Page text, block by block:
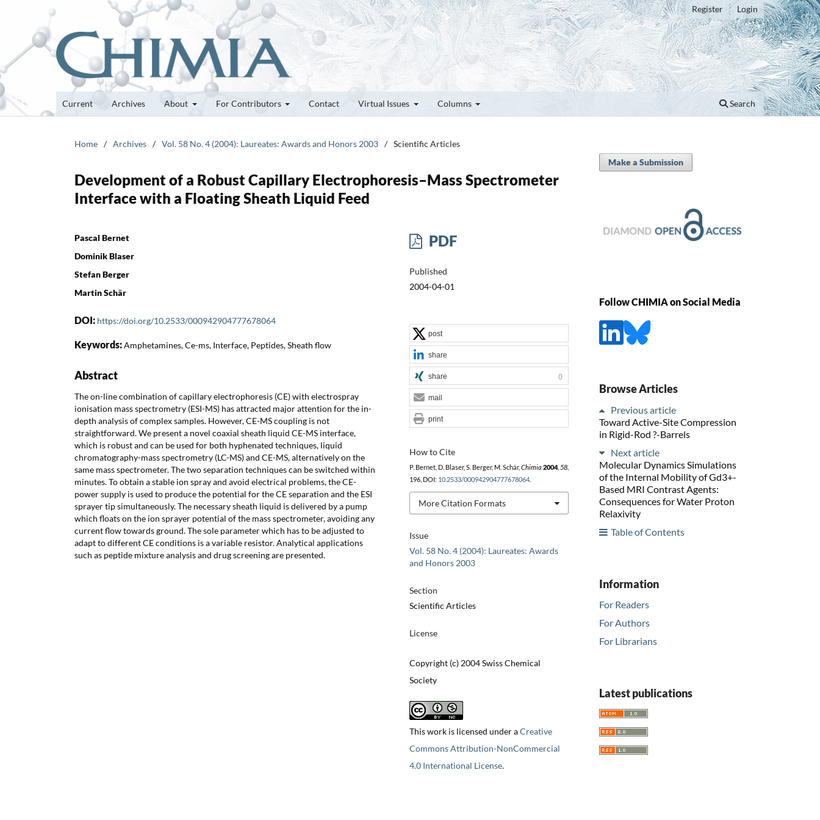
Current Archives About For Contributors Contact Virtual Issues Columns Search
Register Login
Home / Archives / Vol. 58 No. 4 (2004): Laureates: Awards and Honors 2003 / Scientific Articles
Development of a Robust Capillary Electrophoresis–Mass Spectrometer
Interface with a Floating Sheath Liquid Feed
Pascal Bernet
Dominik Blaser
Stefan Berger
Martin Schär
DOI: https://doi.org/10.2533/000942904777678064
Keywords:Amphetamines, Ce-ms, Interface, Peptides, Sheath flow
Abstract
The on-line combination of capillary electrophoresis (CE) with electrospray
ionisation mass spectrometry (ESI-MS) has attracted major attention for the in-
depth analysis of complex samples. However, CE-MS coupling is not
straightforward. We present a novel coaxial sheath liquid CE-MS interface,
which is robust and can be used for both hyphenated techniques, liquid
chromatography-mass spectrometry (LC-MS) and CE-MS, alternatively on the
same mass spectrometer. The two separation techniques can be switched within
minutes. To obtain a stable ion spray and avoid electrical problems, the CE-
power supply is used to produce the potential for the CE separation and the ESI
sprayer tip simultaneously. The necessary sheath liquid is delivered by a pump
which floats on the ion sprayer potential of the mass spectrometer, avoiding any
current flow towards ground. The sole parameter which has to be adjusted to
adapt to different CE conditions is a variable resistor. Analytical applications
such as peptide mixture analysis and drug screening are presented.
PDF
Published
2004-04-01
Issue
Vol. 58 No. 4 (2004): Laureates: Awards
and Honors 2003
Section
Scientific Articles
License
Copyright (c) 2004 Swiss Chemical
Society
This work is licensed under aCreative
Commons Attribution-NonCommercial
4.0 International License.
How to Cite
P. Bernet, D. Blaser, S. Berger, M. Schär, Chimia 2004, 58,
196, DOI: 10.2533/000942904777678064.
More Citation Formats
post
share
share 0
mail
print
Make a Submission
Follow CHIMIA on Social Media
Browse Articles
Previous article
Toward Active-Site Compression
in Rigid-Rod ?-Barrels
Next article
Molecular Dynamics Simulations
of the Internal Mobility of Gd3+-
Based MRI Contrast Agents:
Consequences for Water Proton
Relaxivity
Table of Contents
Information
For Readers
For Authors
For Librarians
Latest publications